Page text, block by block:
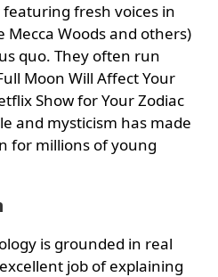
fresh voices in
Woods and others)
quo. They often run
Moon Will Affect Your
Show for Your Zodiac
and mysticism has made
for millions of young
is grounded in real
job of explaining